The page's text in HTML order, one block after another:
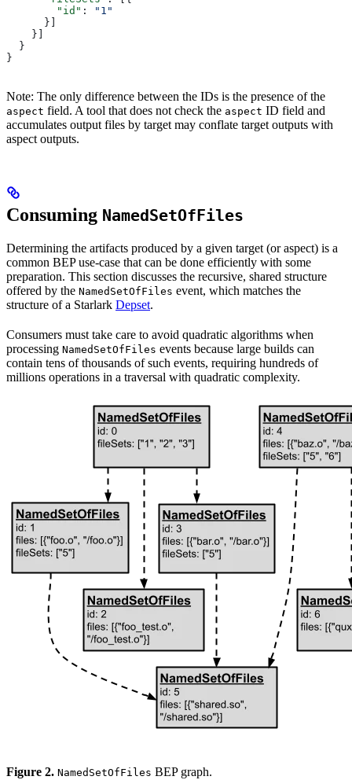
        "id"
:
"1"
      }]
    }]
  }
}
Note: The only difference between the IDs is the presence of the
aspect field. A tool that does not check the aspect ID field and
accumulates output files by target may conflate target outputs with
aspect outputs.
Consuming NamedSetOfFiles
Determining the artifacts produced by a given target (or aspect) is a
common BEP use-case that can be done efficiently with some
preparation. This section discusses the recursive, shared structure
offered by the NamedSetOfFiles event, which matches the
structure of a Starlark Depset.
Consumers must take care to avoid quadratic algorithms when
processing NamedSetOfFiles events because large builds can
contain tens of thousands of such events, requiring hundreds of
millions operations in a traversal with quadratic complexity.
Figure 2. NamedSetOfFiles BEP graph.